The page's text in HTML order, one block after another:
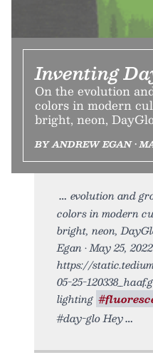
Inventing
On the evolution
colors in modern
bright, neon,
BY ANDREW EGAN •
evolution and
colors in modern
bright, neon,
Egan • May 25, 2022
https://
05-25-
lighting
#day-glo Hey